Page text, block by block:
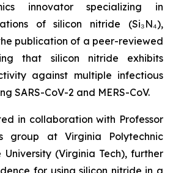
innovator specializing in
of silicon nitride (Si₃N₄),
publication of a peer-reviewed
that silicon nitride exhibits
against multiple infectious
SARS-CoV-2 and MERS-CoV.
in collaboration with Professor
group at Virginia Polytechnic
(Virginia Tech), further
for using silicon nitride in a